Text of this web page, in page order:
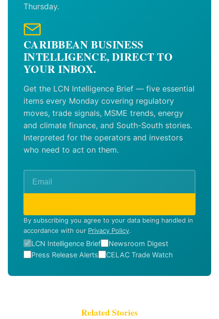
Thursday.
CARIBBEAN BUSINESS
INTELLIGENCE, DIRECT TO
YOUR INBOX.
Get the LCN Intelligence Brief — five essential
items every Monday covering regulatory
moves, trade signals, MSME trends, energy
and climate finance, and South-South stories.
Interpreted for the operators and investors
who need to act on them.
By subscribing you agree to your data being handled in
accordance with our Privacy Policy.
LCN Intelligence Brief
Newsroom Digest
Press Release Alerts
CELAC Trade Watch
Related Stories